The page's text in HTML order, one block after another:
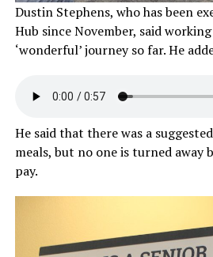
Dustin Stephens, who has been
Hub since November, said
‘wonderful’ journey so far. He
He said that there was a
meals, but no one is turned away
pay.